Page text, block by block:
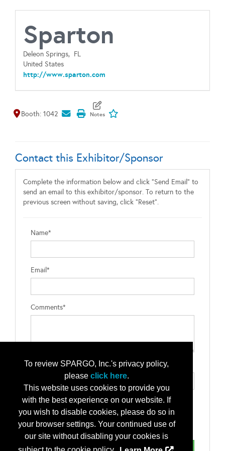
To review SPARGO, Inc.'s privacy policy,
please click here.
This website uses cookies to provide you
with the best experience on our website. If
you wish to disable cookies, please do so in
your browser settings. Your continued use of
our site without disabling your cookies is
Sparton
Deleon Springs, FL
United States
http://www.sparton.com
Map It
Booth: 1042
Contact this Exhibitor/Sponsor
Complete the information below and click "Send Email" to
send an email to this exhibitor/sponsor. To return to the
previous screen without saving, click "Reset".
Name*
Email*
Comments*
Type the letters exactly as they appear*